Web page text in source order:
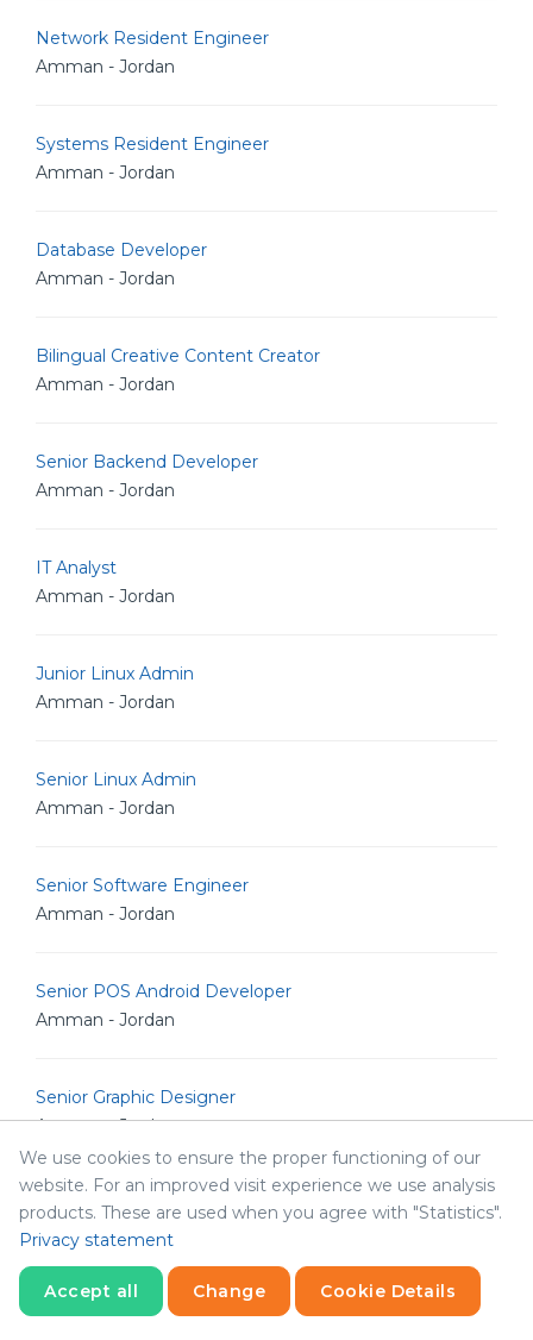
Network Resident Engineer
Amman - Jordan
Systems Resident Engineer
Amman - Jordan
Database Developer
Amman - Jordan
Bilingual Creative Content Creator
Amman - Jordan
Senior Backend Developer
Amman - Jordan
IT Analyst
Amman - Jordan
Junior Linux Admin
Amman - Jordan
Senior Linux Admin
Amman - Jordan
Senior Software Engineer
Amman - Jordan
Senior POS Android Developer
Amman - Jordan
Senior Graphic Designer
Amman - Jordan
Senior Graphic Designer
Amman - Jordan
Marketing Manger
We use cookies to ensure the proper functioning of our
website. For an improved visit experience we use analysis
products. These are used when you agree with "Statistics".
Privacy statement
Accept all Change Cookie Details